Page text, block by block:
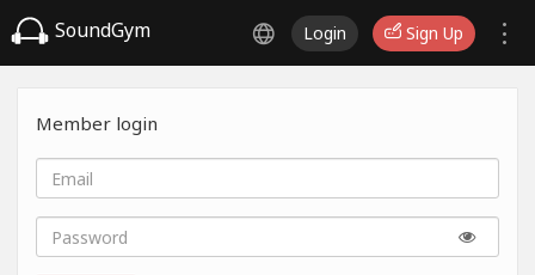
SoundGym Login Sign Up
Member login